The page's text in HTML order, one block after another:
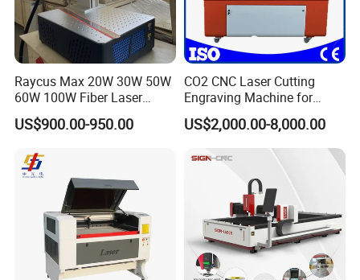
Raycus Max 20W 30W 50W
60W 100W Fiber Laser
Printer Engraving Marking
Machines with 300*300mm
Lightburn Rotatory for Metal
Plastic
US$900.00-950.00
CO2 CNC Laser Cutting
Engraving Machine for
Wood Acrylic Engraver
US$2,000.00-8,000.00